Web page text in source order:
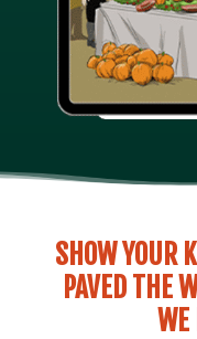
SHOW YOUR
PAVED THE
WE